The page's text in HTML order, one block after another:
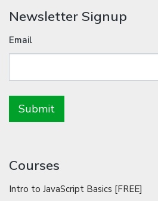
Newsletter Signup
Email
Courses
Intro to JavaScript Basics [FREE]